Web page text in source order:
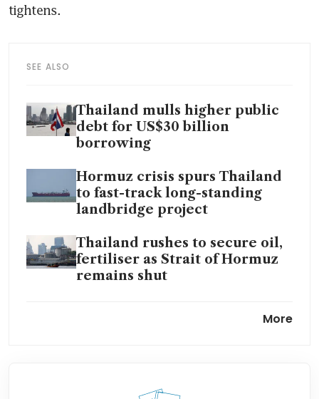
tightens.
SEE ALSO
Thailand mulls higher public
debt for US$30 billion
borrowing
Hormuz crisis spurs Thailand
to fast-track long-standing
landbridge project
Thailand rushes to secure oil,
fertiliser as Strait of Hormuz
remains shut
ceiling hike in face of energy
Thailand as Iran war, energy
More